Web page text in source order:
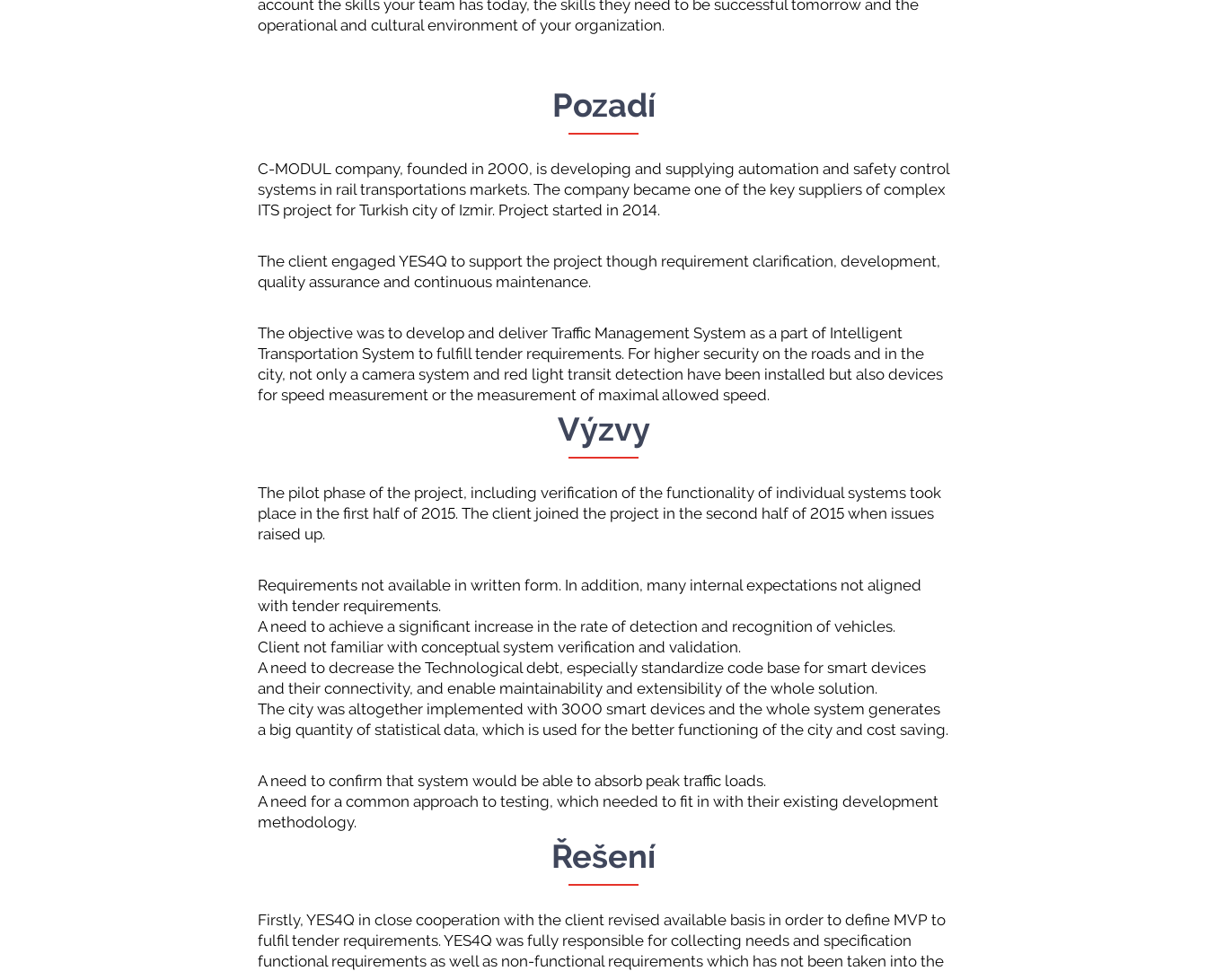
account the skills your team has today, the skills they need to be successful tomorrow and the
operational and cultural environment of your organization.
Pozadí
C-MODUL company, founded in 2000, is developing and supplying automation and safety control
systems in rail transportations markets. The company became one of the key suppliers of complex
ITS project for Turkish city of Izmir. Project started in 2014.
The client engaged YES4Q to support the project though requirement clarification, development,
quality assurance and continuous maintenance.
The objective was to develop and deliver Traffic Management System as a part of Intelligent
Transportation System to fulfill tender requirements. For higher security on the roads and in the
city, not only a camera system and red light transit detection have been installed but also devices
for speed measurement or the measurement of maximal allowed speed.
Výzvy
The pilot phase of the project, including verification of the functionality of individual systems took
place in the first half of 2015. The client joined the project in the second half of 2015 when issues
raised up.
Requirements not available in written form. In addition, many internal expectations not aligned
with tender requirements.
A need to achieve a significant increase in the rate of detection and recognition of vehicles.
Client not familiar with conceptual system verification and validation.
A need to decrease the Technological debt, especially standardize code base for smart devices
and their connectivity, and enable maintainability and extensibility of the whole solution.
The city was altogether implemented with 3000 smart devices and the whole system generates
a big quantity of statistical data, which is used for the better functioning of the city and cost saving.
A need to confirm that system would be able to absorb peak traffic loads.
A need for a common approach to testing, which needed to fit in with their existing development
methodology.
Řešení
Firstly, YES4Q in close cooperation with the client revised available basis in order to define MVP to
fulfil tender requirements. YES4Q was fully responsible for collecting needs and specification
functional requirements as well as non-functional requirements which has not been taken into the